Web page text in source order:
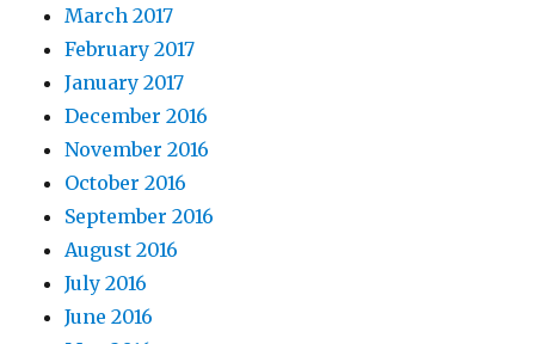
March 2017
February 2017
January 2017
December 2016
November 2016
October 2016
September 2016
August 2016
July 2016
June 2016